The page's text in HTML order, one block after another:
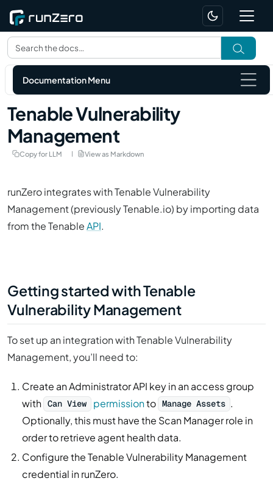
Documentation Menu
Tenable Vulnerability
Management
Copy for LLM View as Markdown
runZero integrates with Tenable Vulnerability
Management (previouslyTenable.io) by importing data
from the TenableAPI.
Getting started with Tenable
Vulnerability Management
To set up an integration with Tenable Vulnerability
Management, you’ll need to:
Create an Administrator API key in an access group
with Can View permissionto Manage Assets .
Optionally, this must have the Scan Manager role in
order to retrieve agent health data.
Configure the Tenable Vulnerability Management
credential in runZero.